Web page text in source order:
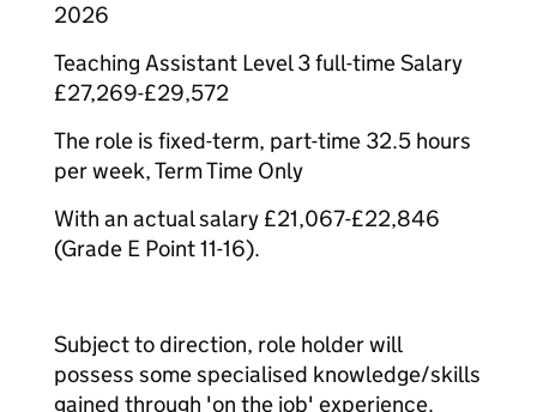
2026
Teaching Assistant Level 3 full-time Salary
£27,269-£29,572
The role is fixed-term, part-time 32.5 hours
per week, Term Time Only
With an actual salary £21,067-£22,846
(Grade E Point 11-16).
Subject to direction, role holder will
possess some specialised knowledge/skills
gained through 'on the job' experience.